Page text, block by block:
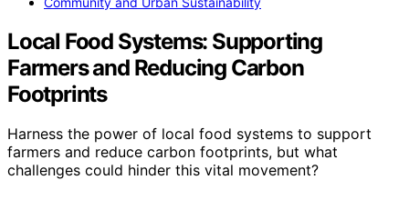
Local Food Systems: Supporting
Farmers and Reducing Carbon
Footprints
Harness the power of local food systems to support
farmers and reduce carbon footprints, but what
challenges could hinder this vital movement?